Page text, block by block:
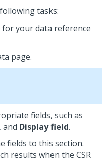
tasks:
your data reference
page.
fields, such as
, and Display field.
fields to this section.
results when the CSR